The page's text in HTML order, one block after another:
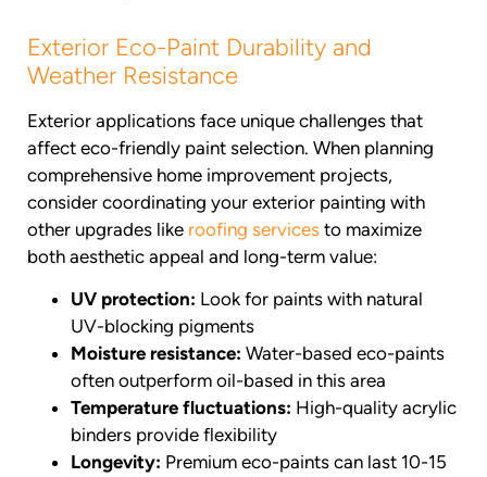
Exterior Eco-Paint Durability and
Weather Resistance
Exterior applications face unique challenges that
affect eco-friendly paint selection. When planning
comprehensive home improvement projects,
consider coordinating your exterior painting with
other upgrades like roofing services to maximize
both aesthetic appeal and long-term value:
UV protection: Look for paints with natural
UV-blocking pigments
Moisture resistance: Water-based eco-paints
often outperform oil-based in this area
Temperature fluctuations: High-quality acrylic
binders provide flexibility
Longevity: Premium eco-paints can last 10-15